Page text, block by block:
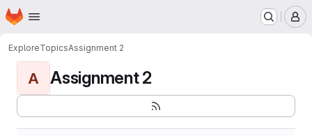
Skip to main content
Homepage
ExploreTopicsAssignment 2
A Assignment 2